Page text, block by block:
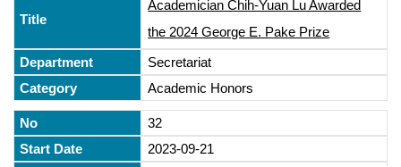
Academician Chih-Yuan Lu Awarded
the 2024 George E. Pake Prize
Secretariat
Academic Honors
32
2023-09-21